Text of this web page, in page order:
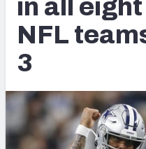
BETTING
DFS
NFL DRAFT
COLLEGE
OTHER PRO
LEAGUES
Player
Free
2026
in all
NFL
3